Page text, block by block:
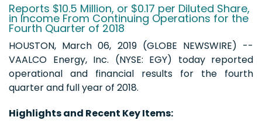
Reports $10.5 Million, or $0.17 per Diluted Share,
in Income From Continuing Operations for the
Fourth Quarter of 2018
HOUSTON, March 06, 2019 (GLOBE NEWSWIRE) --
VAALCO Energy, Inc. (NYSE: EGY) today reported
operational and financial results for the fourth
quarter and full year of 2018.
Highlights and Recent Key Items: